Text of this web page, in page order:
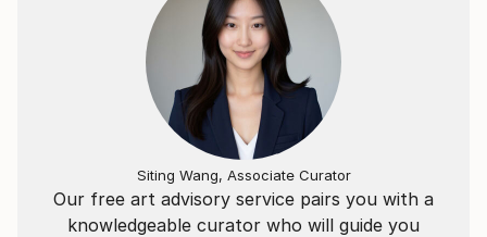
Our free art advisory service pairs you with a
knowledgeable curator who will guide you
Siting Wang, Associate Curator